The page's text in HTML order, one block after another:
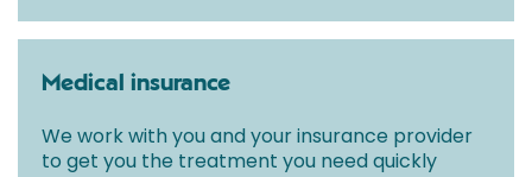
Medical insurance
We work with you and your insurance provider
to get you the treatment you need quickly